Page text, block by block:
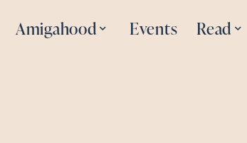
Amigahood Events Read